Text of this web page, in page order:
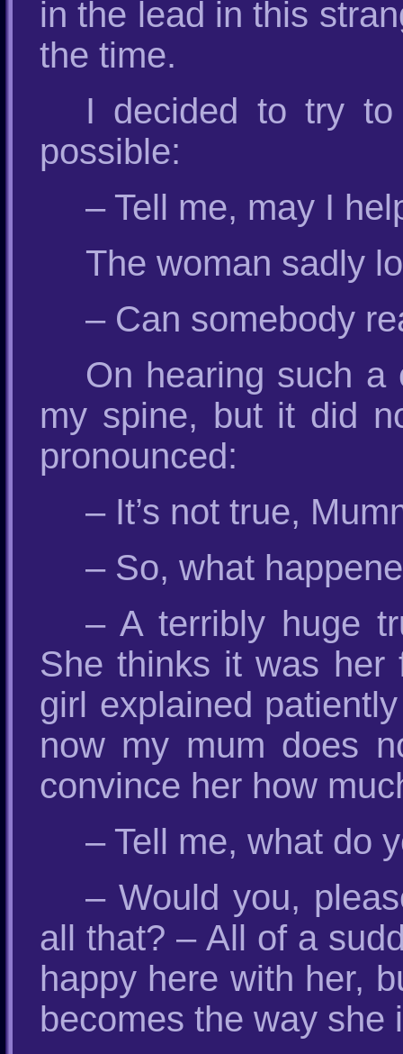
in the lead in this
the time.
I decided to try
possible:
– Tell me, may I
The woman sadly
– Can somebody
On hearing such a
my spine, but it did
pronounced:
– It’s not true,
– So, what
– A terribly huge
She thinks it was her
girl explained
now my mum does
convince her how
– Tell me, what do
– Would you,
all that? – All of a
happy here with her,
becomes the way she